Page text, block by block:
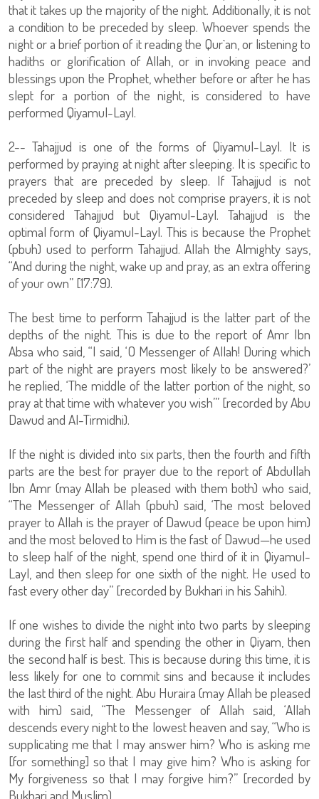
that it takes up the majority of the night. Additionally, it is not
a condition to be preceded by sleep. Whoever spends the
night or a brief portion of it reading the Qur`an, or listening to
hadiths or glorification of Allah, or in invoking peace and
blessings upon the Prophet, whether before or after he has
slept for a portion of the night, is considered to have
performed Qiyamul-Layl.
2-- Tahajjud is one of the forms of Qiyamul-Layl. It is
performed by praying at night after sleeping. It is specific to
prayers that are preceded by sleep. If Tahajjud is not
preceded by sleep and does not comprise prayers, it is not
considered Tahajjud but Qiyamul-Layl. Tahajjud is the
optimal form of Qiyamul-Layl. This is because the Prophet
(pbuh) used to perform Tahajjud. Allah the Almighty says,
“And during the night, wake up and pray, as an extra offering
of your own” [17:79).
The best time to perform Tahajjud is the latter part of the
depths of the night. This is due to the report of Amr Ibn
Absa who said, “I said, ‘O Messenger of Allah! During which
part of the night are prayers most likely to be answered?’
he replied, ‘The middle of the latter portion of the night, so
pray at that time with whatever you wish’” [recorded by Abu
Dawud and Al-Tirmidhi).
If the night is divided into six parts, then the fourth and fifth
parts are the best for prayer due to the report of Abdullah
Ibn Amr (may Allah be pleased with them both) who said,
“The Messenger of Allah (pbuh) said, ‘The most beloved
prayer to Allah is the prayer of Dawud (peace be upon him)
and the most beloved to Him is the fast of Dawud—he used
to sleep half of the night, spend one third of it in Qiyamul-
Layl, and then sleep for one sixth of the night. He used to
fast every other day” [recorded by Bukhari in his Sahih).
If one wishes to divide the night into two parts by sleeping
during the first half and spending the other in Qiyam, then
the second half is best. This is because during this time, it is
less likely for one to commit sins and because it includes
the last third of the night. Abu Huraira (may Allah be pleased
with him) said, “The Messenger of Allah said, ‘Allah
descends every night to the lowest heaven and say, “Who is
supplicating me that I may answer him? Who is asking me
[for something] so that I may give him? Who is asking for
My forgiveness so that I may forgive him?” [recorded by
Bukhari and Muslim).